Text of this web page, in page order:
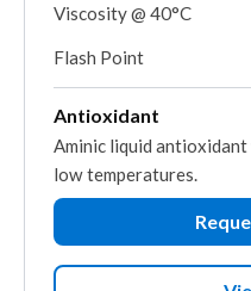
Viscosity @ 40°C
Flash Point
Antioxidant
Aminic liquid
low temperatures.